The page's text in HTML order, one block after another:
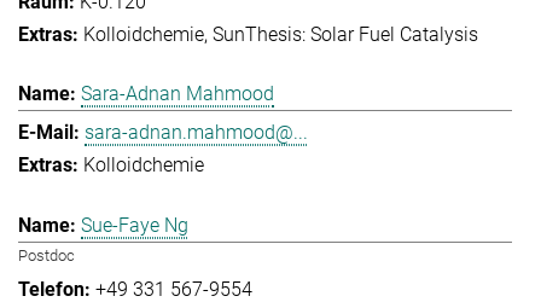
Kolloidchemie SunThesis: Solar Fuel Catalysis
Sara-Adnan Mahmood
sara-adnan.mahmood@...
Kolloidchemie
Sue-Faye Ng
Postdoc
+49 331 567-9554